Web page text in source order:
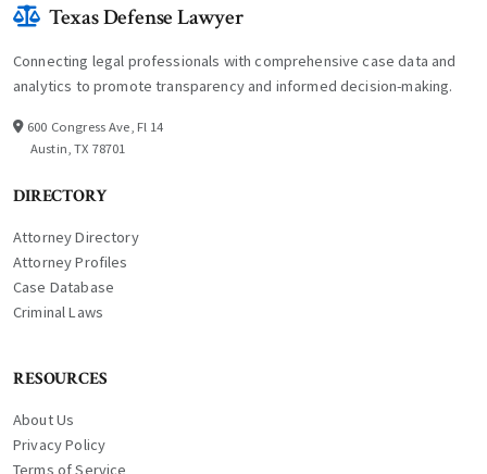
Texas Defense Lawyer
Connecting legal professionals with comprehensive case data and
analytics to promote transparency and informed decision-making.
600 Congress Ave, Fl 14
Austin, TX 78701
DIRECTORY
Attorney Directory
Attorney Profiles
Case Database
Criminal Laws
RESOURCES
About Us
Privacy Policy
Terms of Service